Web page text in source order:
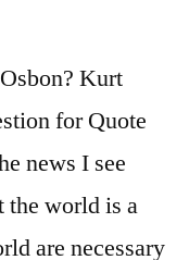
Kurt
for Quote
news I see
the world is a
are necessary